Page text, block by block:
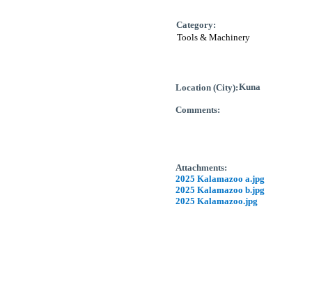
Category:
Location (City):
Comments:
Attachments:
2025 Kalamazoo a.jpg
2025 Kalamazoo b.jpg
2025 Kalamazoo.jpg